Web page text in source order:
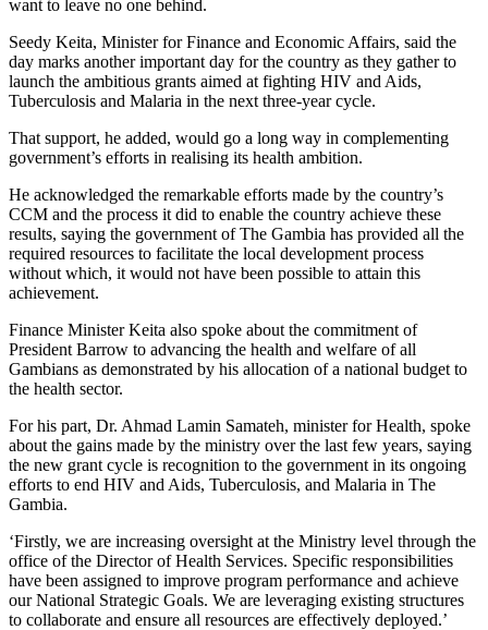
want to leave no one behind.
Seedy Keita, Minister for Finance and Economic Affairs, said the
day marks another important day for the country as they gather to
launch the ambitious grants aimed at fighting HIV and Aids,
Tuberculosis and Malaria in the next three-year cycle.
That support, he added, would go a long way in complementing
government’s efforts in realising its health ambition.
He acknowledged the remarkable efforts made by the country’s
CCM and the process it did to enable the country achieve these
results, saying the government of The Gambia has provided all the
required resources to facilitate the local development process
without which, it would not have been possible to attain this
achievement.
Finance Minister Keita also spoke about the commitment of
President Barrow to advancing the health and welfare of all
Gambians as demonstrated by his allocation of a national budget to
the health sector.
For his part, Dr. Ahmad Lamin Samateh, minister for Health, spoke
about the gains made by the ministry over the last few years, saying
the new grant cycle is recognition to the government in its ongoing
efforts to end HIV and Aids, Tuberculosis, and Malaria in The
Gambia.
‘Firstly, we are increasing oversight at the Ministry level through the
office of the Director of Health Services. Specific responsibilities
have been assigned to improve program performance and achieve
our National Strategic Goals. We are leveraging existing structures
to collaborate and ensure all resources are effectively deployed.’